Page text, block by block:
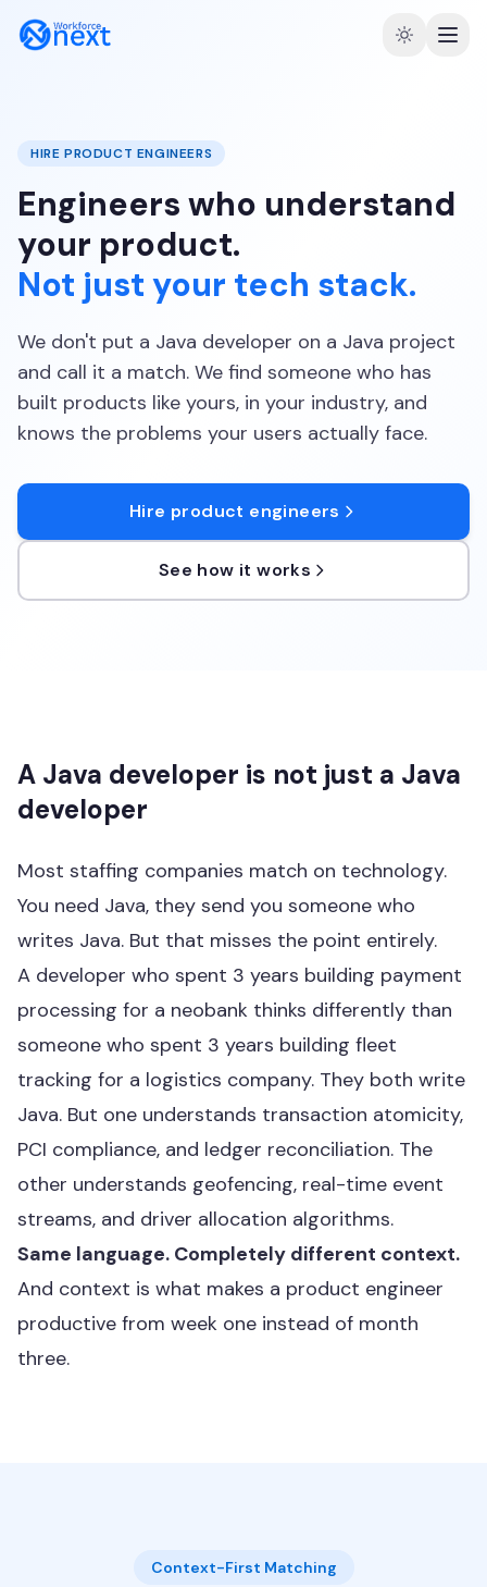
HIRE PRODUCT ENGINEERS
Engineers who understand
your product.
Not just your tech stack.
We don't put a Java developer on a Java project
and call it a match. We find someone who has
built products like yours, in your industry, and
knows the problems your users actually face.
Hire product engineers
See how it works
A Java developer is not just a Java
developer
Most staffing companies match on technology.
You need Java, they send you someone who
writes Java. But that misses the point entirely.
A developer who spent 3 years building payment
processing for a neobank thinks differently than
someone who spent 3 years building fleet
tracking for a logistics company. They both write
Java. But one understands transaction atomicity,
PCI compliance, and ledger reconciliation. The
other understands geofencing, real-time event
streams, and driver allocation algorithms.
Same language. Completely different context.
And context is what makes a product engineer
productive from week one instead of month
three.
Context-First Matching